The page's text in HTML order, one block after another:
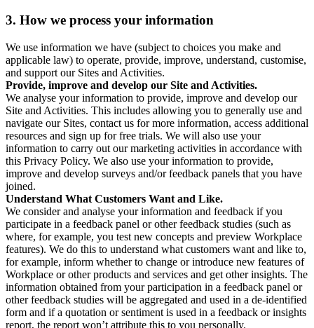
3. How we process your information
We use information we have (subject to choices you make and
applicable law) to operate, provide, improve, understand, customise,
and support our Sites and Activities.
Provide, improve and develop our Site and Activities.
We analyse your information to provide, improve and develop our
Site and Activities. This includes allowing you to generally use and
navigate our Sites, contact us for more information, access additional
resources and sign up for free trials. We will also use your
information to carry out our marketing activities in accordance with
this Privacy Policy. We also use your information to provide,
improve and develop surveys and/or feedback panels that you have
joined.
Understand What Customers Want and Like.
We consider and analyse your information and feedback if you
participate in a feedback panel or other feedback studies (such as
where, for example, you test new concepts and preview Workplace
features). We do this to understand what customers want and like to,
for example, inform whether to change or introduce new features of
Workplace or other products and services and get other insights. The
information obtained from your participation in a feedback panel or
other feedback studies will be aggregated and used in a de-identified
form and if a quotation or sentiment is used in a feedback or insights
report, the report won’t attribute this to you personally.